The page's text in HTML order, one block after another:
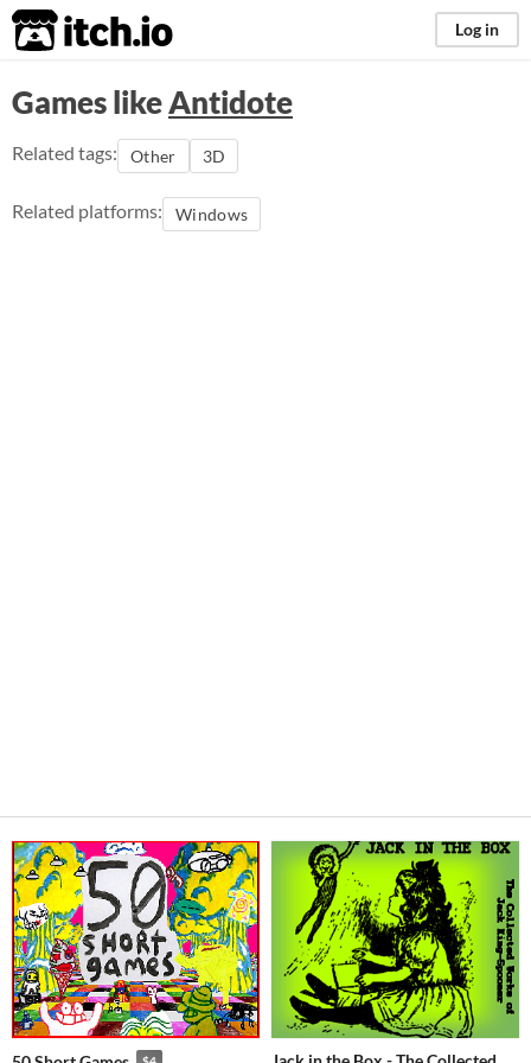
itch.io Log in
Games likeAntidote
Related tags: Other 3D
Related platforms: Windows